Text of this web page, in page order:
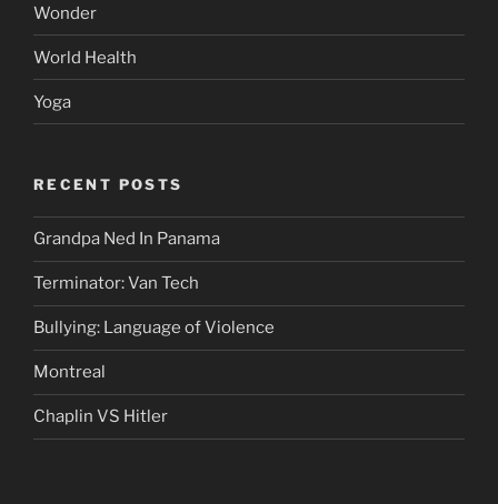
Wonder
World Health
Yoga
RECENT POSTS
Grandpa Ned In Panama
Terminator: Van Tech
Bullying: Language of Violence
Montreal
Chaplin VS Hitler